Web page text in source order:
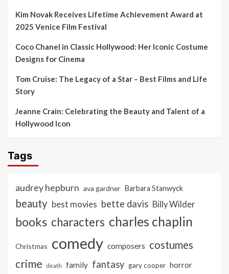
Kim Novak Receives Lifetime Achievement Award at
2025 Venice Film Festival
Coco Chanel in Classic Hollywood: Her Iconic Costume
Designs for Cinema
Tom Cruise: The Legacy of a Star – Best Films and Life
Story
Jeanne Crain: Celebrating the Beauty and Talent of a
Hollywood Icon
Tags
audrey hepburn ava gardner Barbara Stanwyck
beauty best movies bette davis Billy Wilder
books characters charles chaplin
Christmas comedy composers costumes
crime death family fantasy gary cooper horror